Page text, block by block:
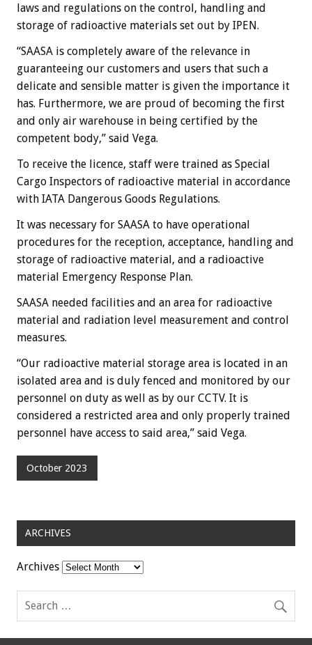
laws and regulations on the control, handling and
storage of radioactive materials set out by IPEN.
“SAASA is completely aware of the relevance in
guaranteeing our customers and users that such a
delicate and sensible matter is given the importance it
has. Furthermore, we are proud of becoming the first
and only air warehouse in being certified by the
competent body,” said Vega.
To receive the licence, staff were trained as Special
Cargo Inspectors of radioactive material in accordance
with IATA Dangerous Goods Regulations.
It was necessary for SAASA to have operational
procedures for the reception, acceptance, handling and
storage of radioactive material, and a radioactive
material Emergency Response Plan.
SAASA needed facilities and an area for radioactive
material and radiation level measurement and control
measures.
“Our radioactive material storage area is located in an
isolated area and is duly fenced and monitored by our
personnel on duty as well as by our CCTV. It is
considered a restricted area and only properly trained
personnel have access to said area,” said Vega.
October 2023
ARCHIVES
Archives